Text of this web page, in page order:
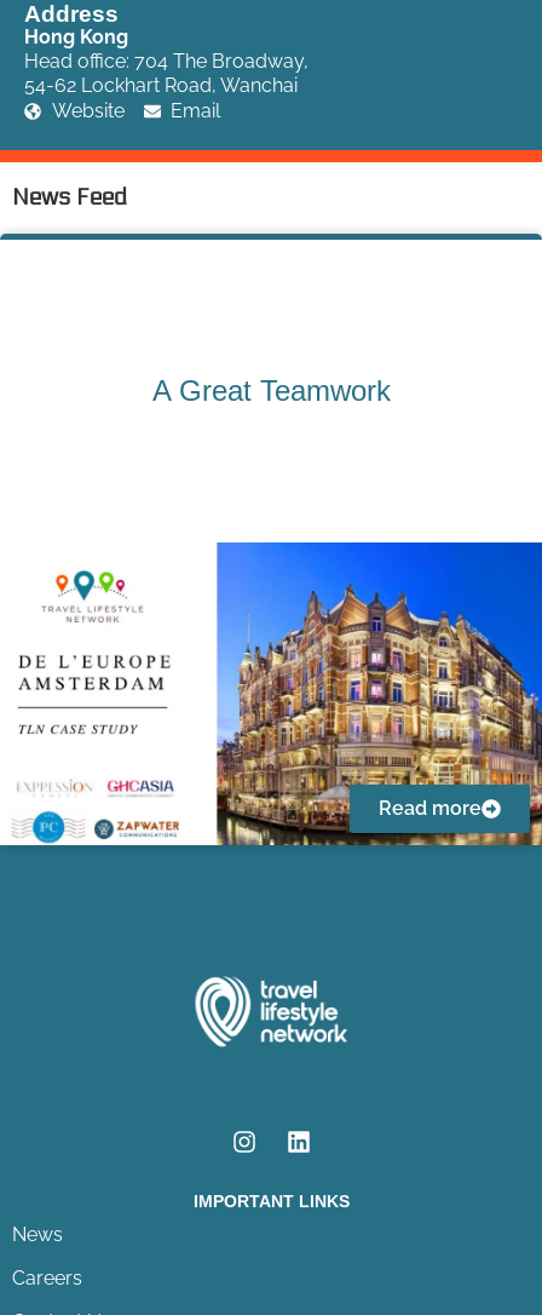
Address
Hong Kong
Head office: 704 The Broadway,
54-62 Lockhart Road, Wanchai
Website
Email
News Feed
A Great Teamwork
Read more
IMPORTANT LINKS
News
Careers